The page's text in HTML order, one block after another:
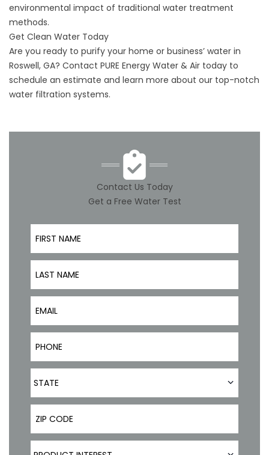
environmental impact of traditional water treatment
methods.
Get Clean Water Today
Are you ready to purify your home or business’ water in
Roswell, GA? Contact PURE Energy Water & Air today to
schedule an estimate and learn more about our top-notch
water filtration systems.
Contact Us Today
Get a Free Water Test
First Name
Last Name
Email
Phone Number
State
STATE
ZIP Code
Product Interest